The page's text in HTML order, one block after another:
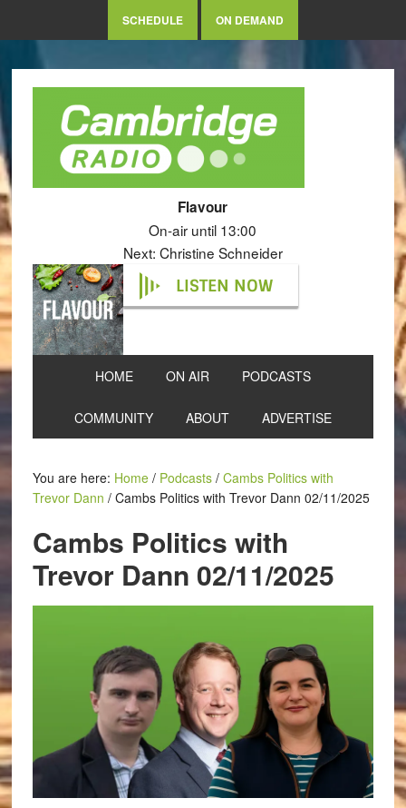
SCHEDULE ON DEMAND
Flavour
On-air until 13:00
Next: Christine Schneider
LISTEN NOW
HOME ON AIR PODCASTS
COMMUNITY ABOUT ADVERTISE
You are here: Home / Podcasts / Cambs Politics with
Trevor Dann /Cambs Politics with Trevor Dann 02/11/2025
Cambs Politics with
Trevor Dann 02/11/2025